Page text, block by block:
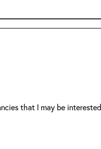
that I may be